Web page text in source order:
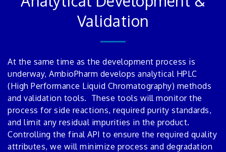
Validation
At the same time as the development process is
underway, AmbioPharm develops analytical HPLC
(High Performance Liquid Chromatography) methods
and validation tools. These tools will monitor the
process for side reactions, required purity standards,
and limit any residual impurities in the product.
Controlling the final API to ensure the required quality
attributes, we will minimize process and degradation